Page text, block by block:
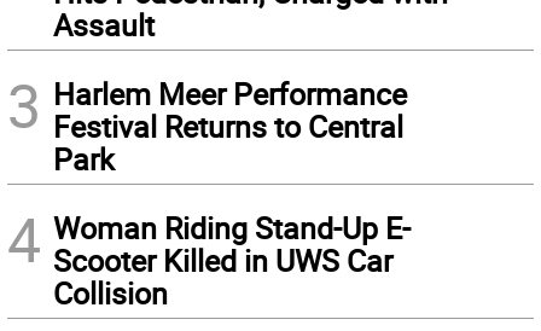
Assault
3 Harlem Meer Performance
Festival Returns to Central
Park
4 Woman Riding Stand-Up E-
Scooter Killed in UWS Car
Collision